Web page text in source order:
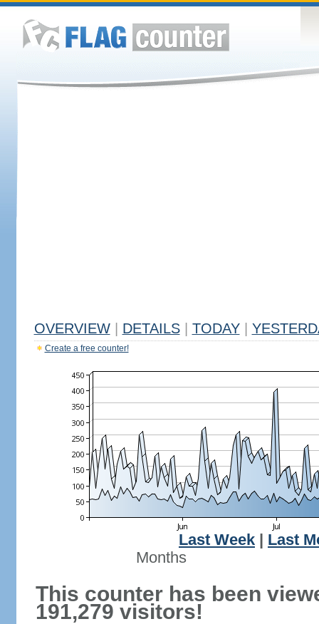
OVERVIEW DETAILS TODAY
Create a free counter!
Last Week
Last
Months
This counter has been
191,279 visitors!